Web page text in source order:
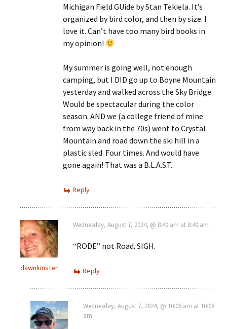
Michigan Field GUide by Stan Tekiela. It’s
organized by bird color, and then by size. I
love it. Can’t have too many bird books in
my opinion!
My summer is going well, not enough
camping, but I DID go up to Boyne Mountain
yesterday and walked across the Sky Bridge.
Would be spectacular during the color
season. AND we (a college friend of mine
from way back in the 70s) went to Crystal
Mountain and road down the ski hill in a
plastic sled. Four times. And would have
gone again! That was a B.L.A.S.T.
Reply
dawnkinster
Wednesday, August 7, 2024, @ 8:40 am at 8:40 am
“RODE” not Road. SIGH.
Reply
Wednesday, August 7, 2024, @ 10:08 am at 10:08
am